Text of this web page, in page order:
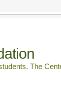
The